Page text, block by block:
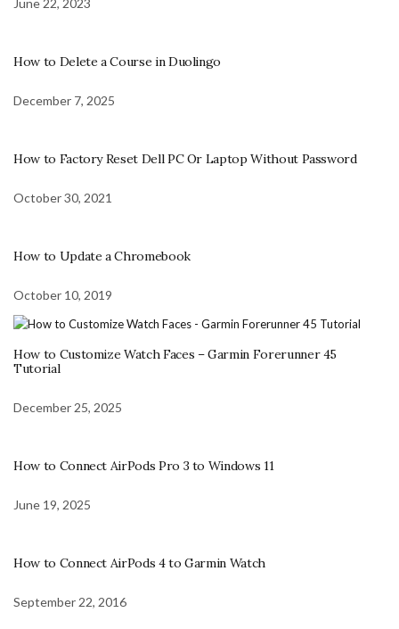
How to Delete a Course in Duolingo
December 7, 2025
How to Factory Reset Dell PC Or Laptop Without Password
October 30, 2021
How to Update a Chromebook
October 10, 2019
How to Customize Watch Faces – Garmin Forerunner 45
Tutorial
December 25, 2025
How to Connect AirPods Pro 3 to Windows 11
June 19, 2025
How to Connect AirPods 4 to Garmin Watch
September 22, 2016